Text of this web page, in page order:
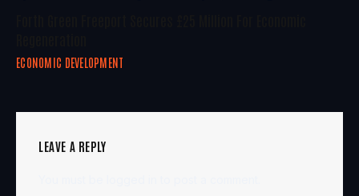
ECONOMIC DEVELOPMENT
LEAVE A REPLY